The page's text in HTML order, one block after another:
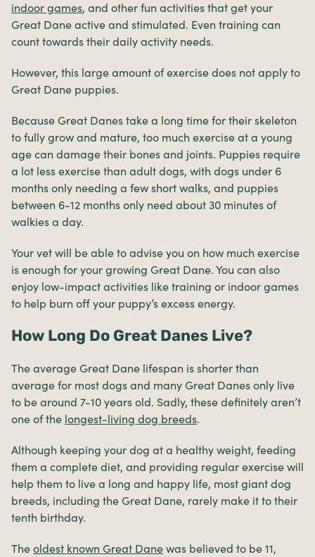
indoor games, and other fun activities that get your
Great Dane active and stimulated. Even training can
count towards their daily activity needs.
However, this large amount of exercise does not apply to
Great Dane puppies.
Because Great Danes take a long time for their skeleton
to fully grow and mature, too much exercise at a young
age can damage their bones and joints. Puppies require
a lot less exercise than adult dogs, with dogs under 6
months only needing a few short walks, and puppies
between 6-12 months only need about 30 minutes of
walkies a day.
Your vet will be able to advise you on how much exercise
is enough for your growing Great Dane. You can also
enjoy low-impact activities like training or indoor games
to help burn off your puppy’s excess energy.
How Long Do Great Danes Live?
The average Great Dane lifespan is shorter than
average for most dogs and many Great Danes only live
to be around 7-10 years old. Sadly, these definitely aren’t
one of the longest-living dog breeds.
Although keeping your dog at a healthy weight, feeding
them a complete diet, and providing regular exercise will
help them to live a long and happy life, most giant dog
breeds, including the Great Dane, rarely make it to their
tenth birthday.
The oldest known Great Dane was believed to be 11,